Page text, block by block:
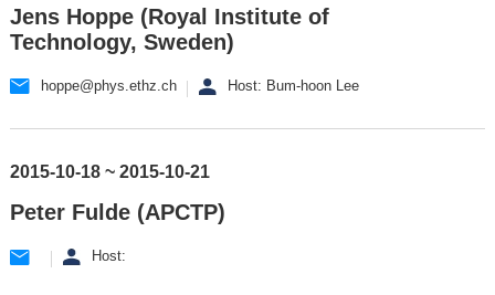
Jens Hoppe (Royal Institute of
Technology, Sweden)
hoppe@phys.ethz.ch Host: Bum-hoon Lee
2015-10-18 ~ 2015-10-21
Peter Fulde (APCTP)
Host: